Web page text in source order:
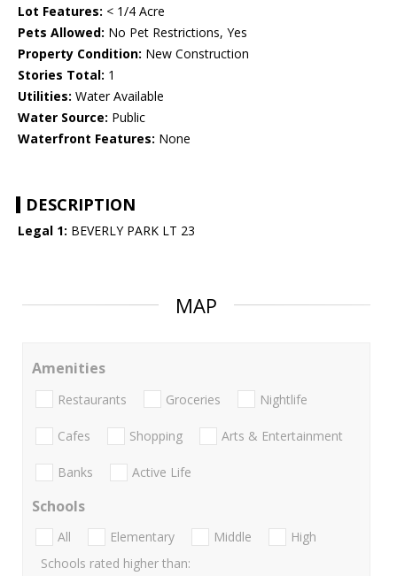
Lot Features: < 1/4 Acre
Pets Allowed: No Pet Restrictions, Yes
Property Condition: New Construction
Stories Total: 1
Utilities: Water Available
Water Source: Public
Waterfront Features: None
DESCRIPTION
Legal 1: BEVERLY PARK LT 23
MAP
Amenities
Restaurants Groceries Nightlife
Cafes Shopping Arts & Entertainment
Banks Active Life
Schools
All Elementary Middle
High
Schools rated higher than: